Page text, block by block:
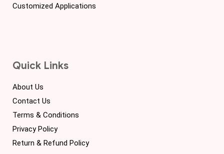
Customized Applications
Quick Links
About Us
Contact Us
Terms & Conditions
Privacy Policy
Return & Refund Policy